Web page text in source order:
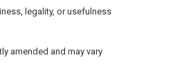
legality, or usefulness
amended and may vary